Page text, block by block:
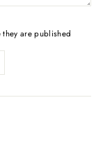
they are published